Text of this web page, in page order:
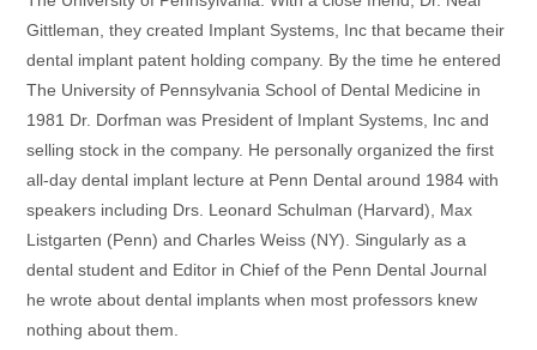
Gittleman, they created Implant Systems, Inc that became their
dental implant patent holding company. By the time he entered
The University of Pennsylvania School of Dental Medicine in
1981 Dr. Dorfman was President of Implant Systems, Inc and
selling stock in the company. He personally organized the first
all-day dental implant lecture at Penn Dental around 1984 with
speakers including Drs. Leonard Schulman (Harvard), Max
Listgarten (Penn) and Charles Weiss (NY). Singularly as a
dental student and Editor in Chief of the Penn Dental Journal
he wrote about dental implants when most professors knew
nothing about them.